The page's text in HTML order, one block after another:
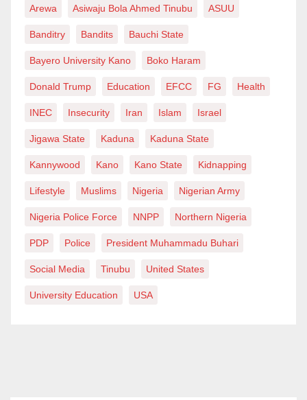
Arewa Asiwaju Bola Ahmed Tinubu ASUU
Banditry Bandits Bauchi State
Bayero University Kano Boko Haram
Donald Trump Education EFCC FG Health
INEC Insecurity Iran Islam Israel
Jigawa State Kaduna Kaduna State
Kannywood Kano Kano State Kidnapping
Lifestyle Muslims Nigeria Nigerian Army
Nigeria Police Force NNPP Northern Nigeria
PDP Police President Muhammadu Buhari
Social Media Tinubu United States
University Education USA